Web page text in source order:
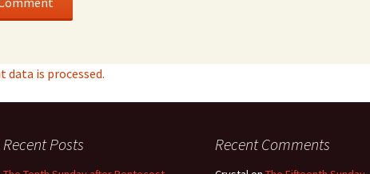
data is processed.
Recent Posts Recent Comments